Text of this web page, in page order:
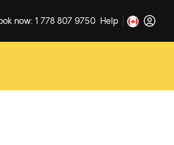
now: 1 778 807 9750 Help